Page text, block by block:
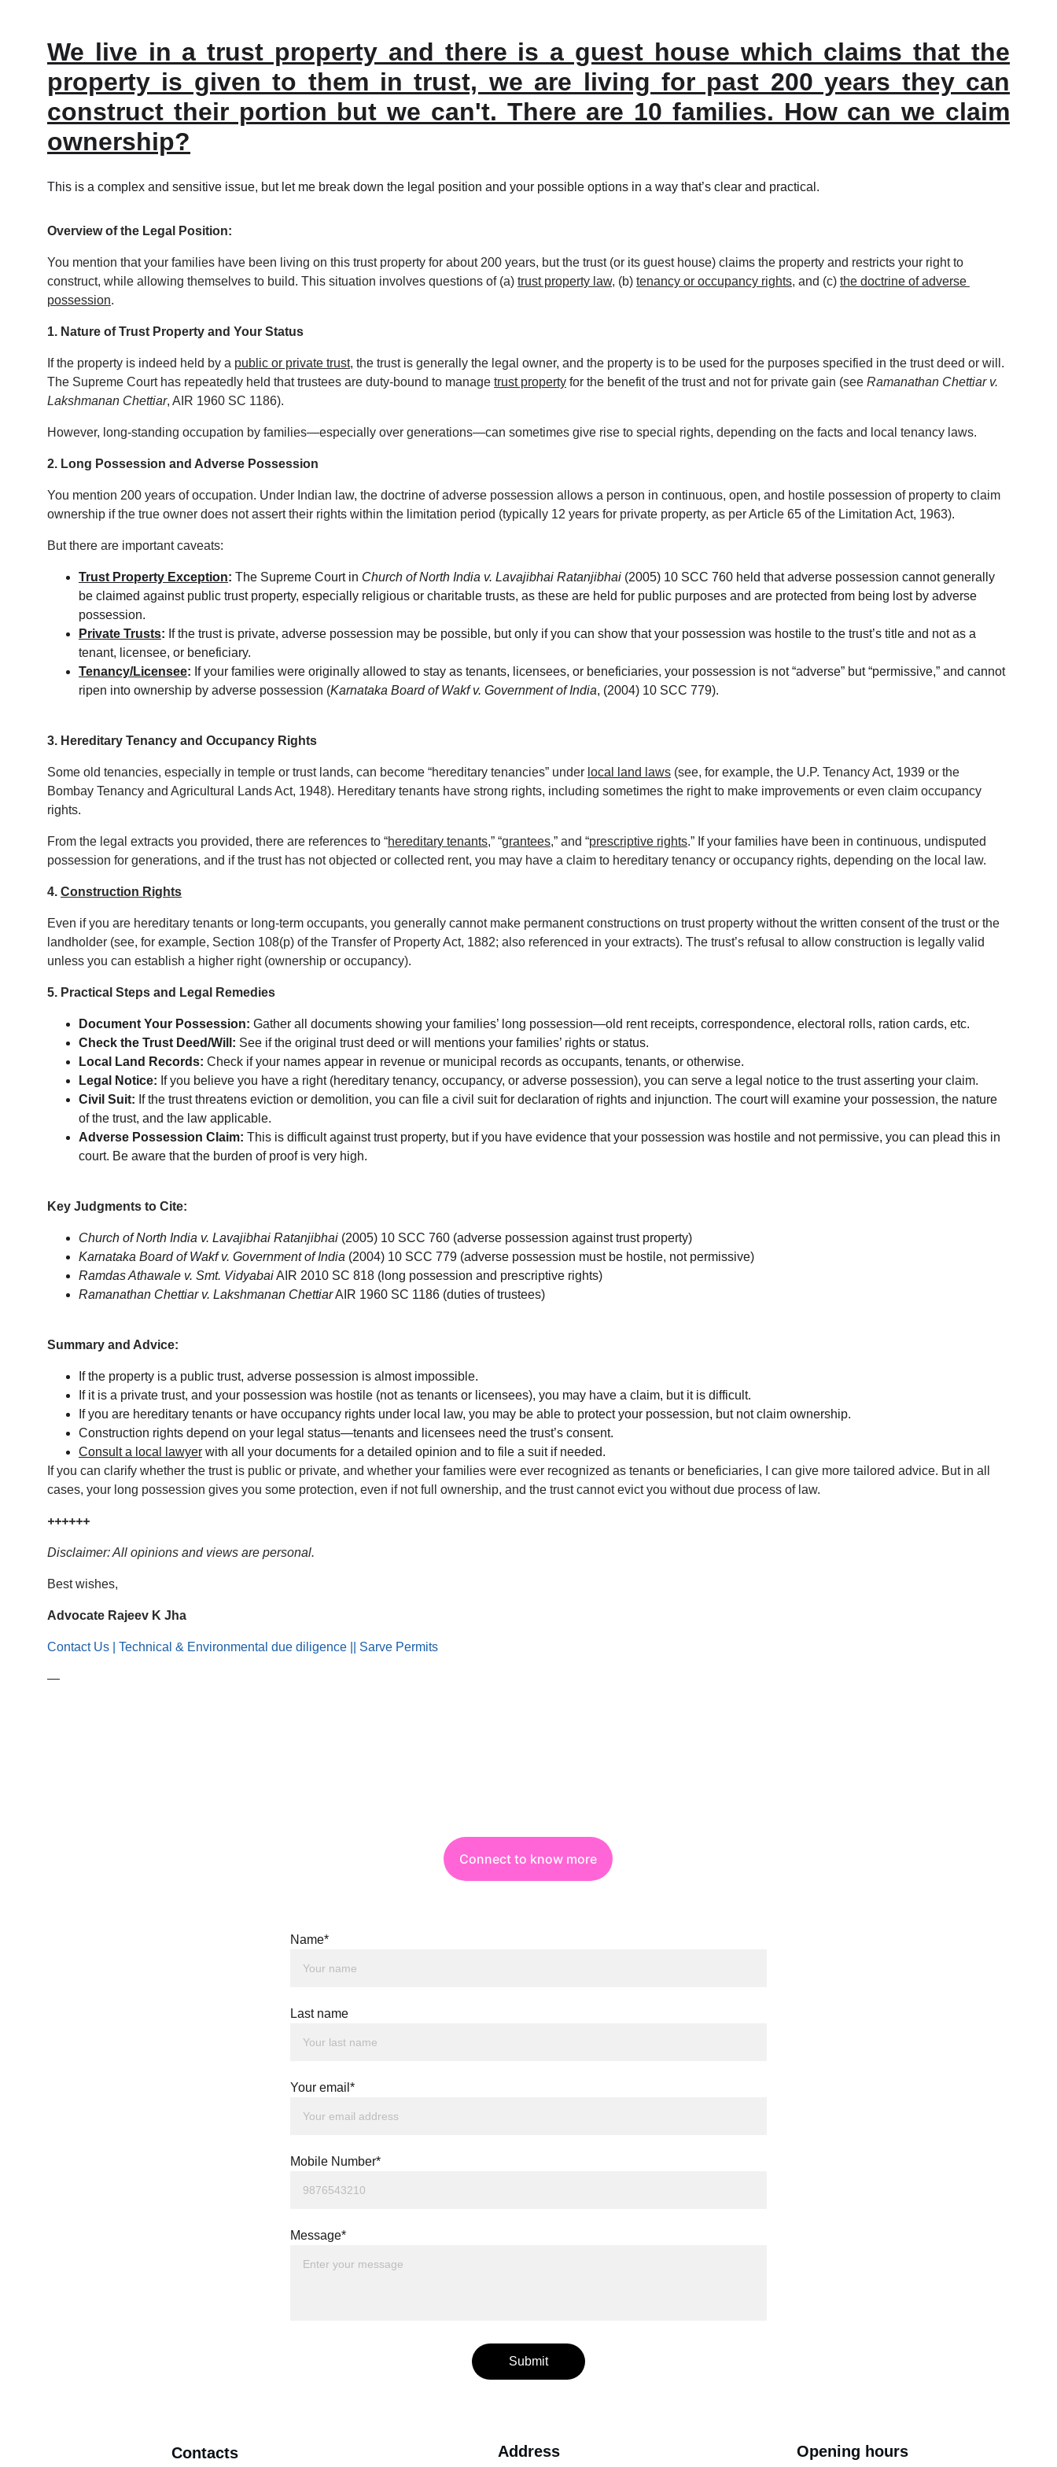
We live in a trust property and there is a guest house which claims that the
property is given to them in trust, we are living for past 200 years they can
construct their portion but we can't. There are 10 families. How can we claim
ownership?
This is a complex and sensitive issue, but let me break down the legal position and your possible options in a way that’s clear and practical.
Overview of the Legal Position:
You mention that your families have been living on this trust property for about 200 years, but the trust (or its guest house) claims the property and restricts your right to
construct, while allowing themselves to build. This situation involves questions of (a) trust property law, (b) tenancy or occupancy rights, and (c) the doctrine of adverse
possession.
1. Nature of Trust Property and Your Status
If the property is indeed held by a public or private trust, the trust is generally the legal owner, and the property is to be used for the purposes specified in the trust deed or will.
The Supreme Court has repeatedly held that trustees are duty-bound to manage trust property for the benefit of the trust and not for private gain (see Ramanathan Chettiar v.
Lakshmanan Chettiar, AIR 1960 SC 1186).
However, long-standing occupation by families—especially over generations—can sometimes give rise to special rights, depending on the facts and local tenancy laws.
2. Long Possession and Adverse Possession
You mention 200 years of occupation. Under Indian law, the doctrine of adverse possession allows a person in continuous, open, and hostile possession of property to claim
ownership if the true owner does not assert their rights within the limitation period (typically 12 years for private property, as per Article 65 of the Limitation Act, 1963).
But there are important caveats:
Trust Property Exception: The Supreme Court in Church of North India v. Lavajibhai Ratanjibhai (2005) 10 SCC 760 held that adverse possession cannot generally
be claimed against public trust property, especially religious or charitable trusts, as these are held for public purposes and are protected from being lost by adverse
possession.
Private Trusts: If the trust is private, adverse possession may be possible, but only if you can show that your possession was hostile to the trust’s title and not as a
tenant, licensee, or beneficiary.
Tenancy/Licensee: If your families were originally allowed to stay as tenants, licensees, or beneficiaries, your possession is not “adverse” but “permissive,” and cannot
ripen into ownership by adverse possession (Karnataka Board of Wakf v. Government of India, (2004) 10 SCC 779).
3. Hereditary Tenancy and Occupancy Rights
Some old tenancies, especially in temple or trust lands, can become “hereditary tenancies” under local land laws (see, for example, the U.P. Tenancy Act, 1939 or the
Bombay Tenancy and Agricultural Lands Act, 1948). Hereditary tenants have strong rights, including sometimes the right to make improvements or even claim occupancy
rights.
From the legal extracts you provided, there are references to “hereditary tenants,” “grantees,” and “prescriptive rights.” If your families have been in continuous, undisputed
possession for generations, and if the trust has not objected or collected rent, you may have a claim to hereditary tenancy or occupancy rights, depending on the local law.
4. Construction Rights
Even if you are hereditary tenants or long-term occupants, you generally cannot make permanent constructions on trust property without the written consent of the trust or the
landholder (see, for example, Section 108(p) of the Transfer of Property Act, 1882; also referenced in your extracts). The trust’s refusal to allow construction is legally valid
unless you can establish a higher right (ownership or occupancy).
5. Practical Steps and Legal Remedies
Document Your Possession: Gather all documents showing your families’ long possession—old rent receipts, correspondence, electoral rolls, ration cards, etc.
Check the Trust Deed/Will: See if the original trust deed or will mentions your families’ rights or status.
Local Land Records: Check if your names appear in revenue or municipal records as occupants, tenants, or otherwise.
Legal Notice: If you believe you have a right (hereditary tenancy, occupancy, or adverse possession), you can serve a legal notice to the trust asserting your claim.
Civil Suit: If the trust threatens eviction or demolition, you can file a civil suit for declaration of rights and injunction. The court will examine your possession, the nature
of the trust, and the law applicable.
Adverse Possession Claim: This is difficult against trust property, but if you have evidence that your possession was hostile and not permissive, you can plead this in
court. Be aware that the burden of proof is very high.
Key Judgments to Cite:
Church of North India v. Lavajibhai Ratanjibhai (2005) 10 SCC 760 (adverse possession against trust property)
Karnataka Board of Wakf v. Government of India (2004) 10 SCC 779 (adverse possession must be hostile, not permissive)
Ramdas Athawale v. Smt. Vidyabai AIR 2010 SC 818 (long possession and prescriptive rights)
Ramanathan Chettiar v. Lakshmanan Chettiar AIR 1960 SC 1186 (duties of trustees)
Summary and Advice:
If the property is a public trust, adverse possession is almost impossible.
If it is a private trust, and your possession was hostile (not as tenants or licensees), you may have a claim, but it is difficult.
If you are hereditary tenants or have occupancy rights under local law, you may be able to protect your possession, but not claim ownership.
Construction rights depend on your legal status—tenants and licensees need the trust’s consent.
Consult a local lawyer with all your documents for a detailed opinion and to file a suit if needed.
If you can clarify whether the trust is public or private, and whether your families were ever recognized as tenants or beneficiaries, I can give more tailored advice. But in all
cases, your long possession gives you some protection, even if not full ownership, and the trust cannot evict you without due process of law.
++++++
Disclaimer: All opinions and views are personal.
Best wishes,
Advocate Rajeev K Jha
Contact Us | Technical & Environmental due diligence || Sarve Permits
—
Connect to know more
Name*
Last name
Your email*
Mobile Number*
Message*
Submit
Contacts Address Opening hours